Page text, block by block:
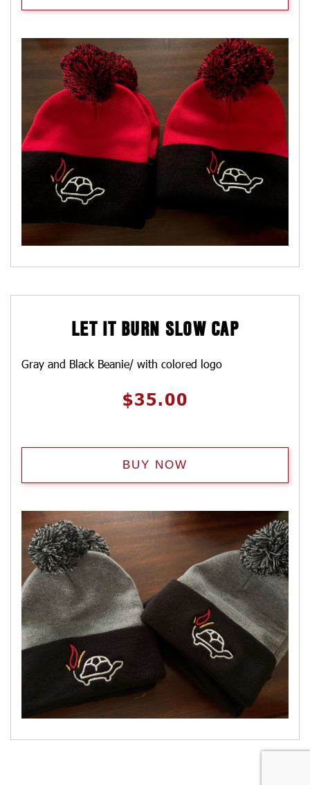
LET IT BURN SLOW CAP
Gray and Black Beanie/ with colored logo
$35.00
BUY NOW